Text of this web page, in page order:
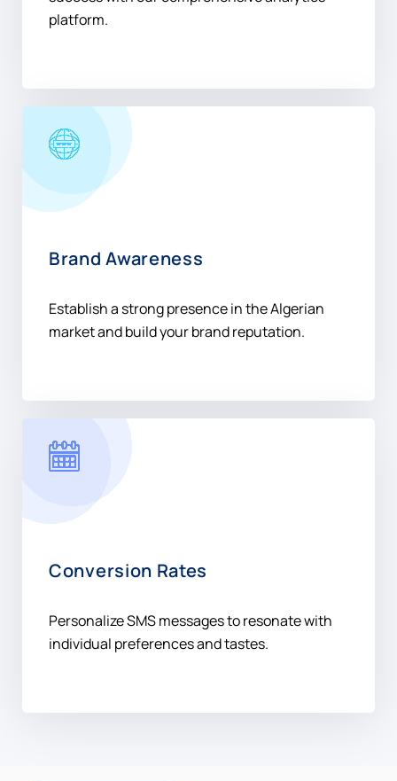
platform.
Brand Awareness
Establish a strong presence in the Algerian
market and build your brand reputation.
Conversion Rates
Personalize SMS messages to resonate with
individual preferences and tastes.